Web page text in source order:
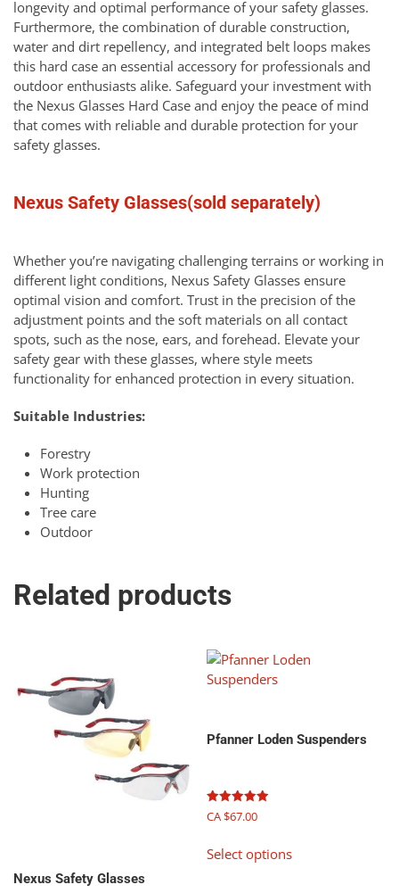
longevity and optimal performance of your safety glasses.
Furthermore, the combination of durable construction,
water and dirt repellency, and integrated belt loops makes
this hard case an essential accessory for professionals and
outdoor enthusiasts alike. Safeguard your investment with
the Nexus Glasses Hard Case and enjoy the peace of mind
that comes with reliable and durable protection for your
safety glasses.
Nexus Safety Glasses(sold separately)
Whether you’re navigating challenging terrains or working in
different light conditions, Nexus Safety Glasses ensure
optimal vision and comfort. Trust in the precision of the
adjustment points and the soft materials on all contact
spots, such as the nose, ears, and forehead. Elevate your
safety gear with these glasses, where style meets
functionality for enhanced protection in every situation.
Suitable Industries:
Forestry
Work protection
Hunting
Tree care
Outdoor
Related products
Nexus Safety Glasses
Pfanner Loden Suspenders
Rated
5.00
CA $67.00
Select optionsproduct